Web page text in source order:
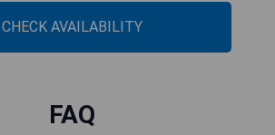
CHECK AVAILABILITY
FAQ